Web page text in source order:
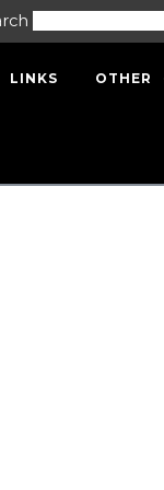
LINKS OTHER